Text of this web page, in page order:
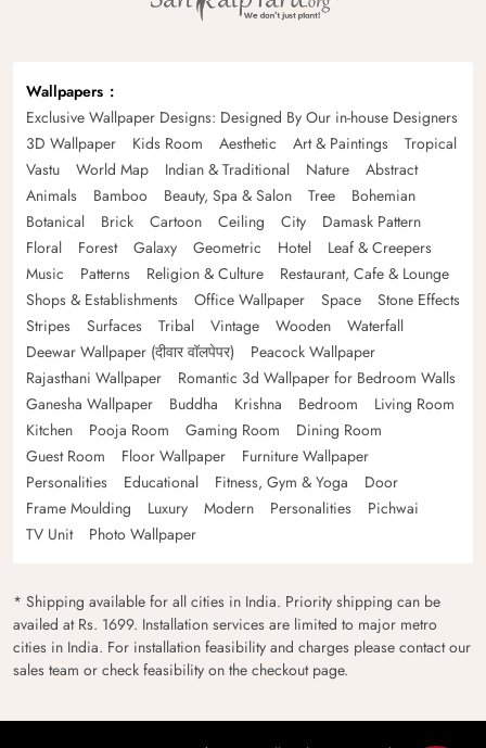
Wallpapers
Exclusive Wallpaper Designs: Designed By Our in-house Designers
3D Wallpaper
Kids Room Aesthetic Art & Paintings
Tropical
Vastu
World Map Indian & Traditional Nature
Abstract
Animals
Bamboo Beauty, Spa & Salon Tree
Bohemian
Botanical
Brick Cartoon Ceiling City
Damask Pattern
Floral
Forest Galaxy Geometric Hotel
Leaf & Creepers
Music
Patterns Religion & Culture
Restaurant, Cafe & Lounge
Shops & Establishments
Office Wallpaper Space
Stone Effects
Stripes
Surfaces Tribal Vintage Wooden
Waterfall
Deewar Wallpaper (दीवार वॉलपेपर)
Peacock Wallpaper
Rajasthani Wallpaper
Romantic 3d Wallpaper for Bedroom Walls
Ganesha Wallpaper
Buddha Krishna Bedroom
Living Room
Kitchen
Pooja Room Gaming Room
Dining Room
Guest Room
Floor Wallpaper
Furniture Wallpaper
Personalities
Educational Fitness, Gym & Yoga
Door
Frame Moulding
Luxury Modern Personalities
Pichwai
TV Unit
Photo Wallpaper
* Shipping available for all cities in India. Priority shipping can be
availed at Rs. 1699. Installation services are limited to major metro
cities in India. For installation feasibility and charges please contact our
sales team or check feasibility on the checkout page.